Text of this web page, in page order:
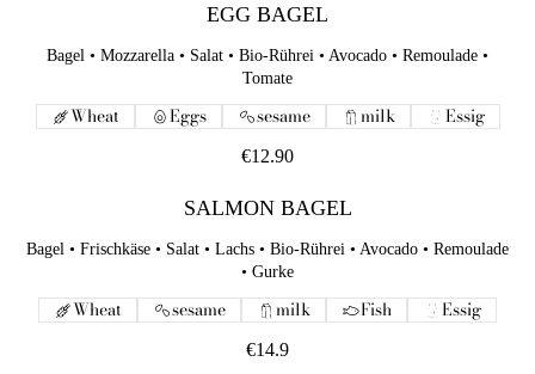
EGG BAGEL
Bagel • Mozzarella • Salat • Bio-Rührei • Avocado • Remoulade •
Tomate
€12.90
Wheat Eggs sesame milk Essig
SALMON BAGEL
Bagel • Frischkäse • Salat • Lachs • Bio-Rührei • Avocado • Remoulade
• Gurke
€14.9
Wheat sesame milk Fish Essig